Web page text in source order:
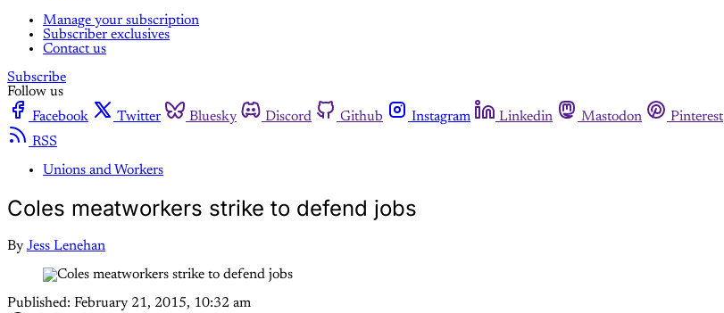
Manage your subscription
Subscriber exclusives
Contact us
Subscribe
Follow us
Facebook
Twitter Bluesky Discord Github Instagram Linkedin Mastodon Pinterest
RSS
Unions and Workers
Coles meatworkers strike to defend jobs
By Jess Lenehan
Published: February 21, 2015, 10:32 am